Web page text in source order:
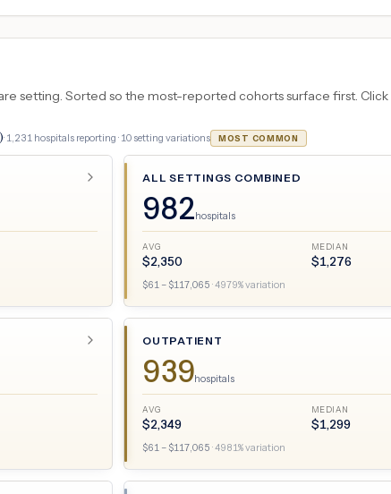
setting. Sorted so the most-reported cohorts surface first.
· 1,231 hospitals reporting · 10 setting variations MOST COMMON
ALL SETTINGS COMBINED
982hospitals
AVG
$2,350
MEDIAN
$1,276
$61 – $117,065 ·4979% variation
OUTPATIENT
939hospitals
AVG
$2,349
MEDIAN
$1,299
$61 – $117,065 ·4981% variation